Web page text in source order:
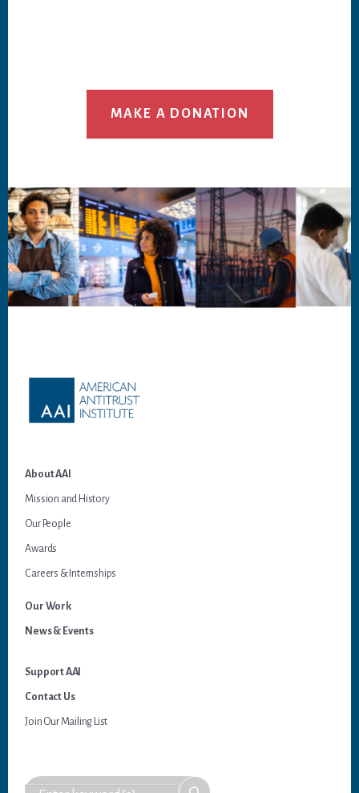
MAKE A DONATION
About AAI
Mission and History
Our People
Awards
Careers & Internships
Our Work
News & Events
Support AAI
Contact Us
Join Our Mailing List